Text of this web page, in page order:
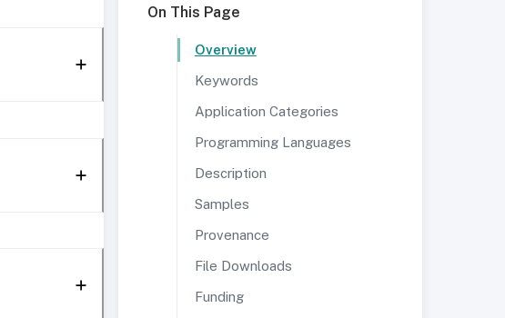
On This Page
Overview
Keywords
Application Categories
Programming Languages
Description
Samples
Provenance
File Downloads
Funding